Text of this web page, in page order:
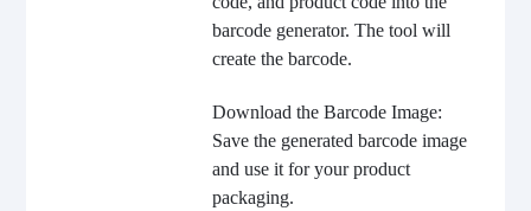
barcode generator. The tool will
create the barcode.
Download the Barcode Image:
Save the generated barcode image
and use it for your product
packaging.